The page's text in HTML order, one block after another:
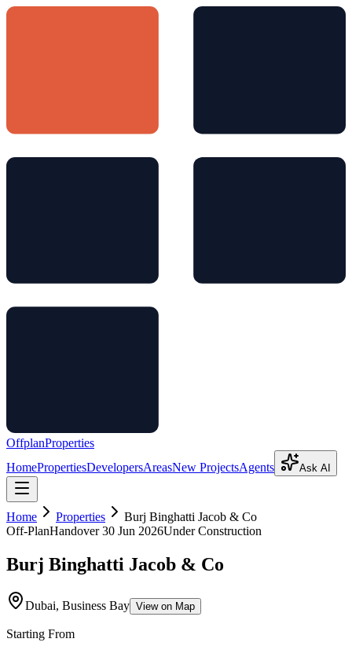
OffplanProperties
HomePropertiesDevelopersAreasNew ProjectsAgents Ask AI
Home Properties
Burj Binghatti Jacob & Co
Off-PlanHandover30 Jun 2026Under Construction
Burj Binghatti Jacob & Co
Dubai, Business Bay View on Map
Starting From